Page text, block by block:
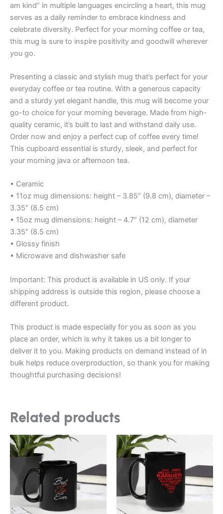
am kind” in multiple languages encircling a heart, this mug
serves as a daily reminder to embrace kindness and
celebrate diversity. Perfect for your morning coffee or tea,
this mug is sure to inspire positivity and goodwill wherever
you go.
Presenting a classic and stylish mug that’s perfect for your
everyday coffee or tea routine. With a generous capacity
and a sturdy yet elegant handle, this mug will become your
go-to choice for your morning beverage. Made from high-
quality ceramic, it’s built to last and withstand daily use.
Order now and enjoy a perfect cup of coffee every time!
This cupboard essential is sturdy, sleek, and perfect for
your morning java or afternoon tea.
• Ceramic
• 11oz mug dimensions: height – 3.85″ (9.8 cm), diameter –
3.35″ (8.5 cm)
• 15oz mug dimensions: height – 4.7″ (12 cm), diameter
3.35″ (8.5 cm)
• Glossy finish
• Microwave and dishwasher safe
Important: This product is available in US only. If your
shipping address is outside this region, please choose a
different product.
This product is made especially for you as soon as you
place an order, which is why it takes us a bit longer to
deliver it to you. Making products on demand instead of in
bulk helps reduce overproduction, so thank you for making
thoughtful purchasing decisions!
Related products
Price
through
$27.00
has
multiple
variants.
The
Price
$25.00
$27.00
has
multiple
variants.